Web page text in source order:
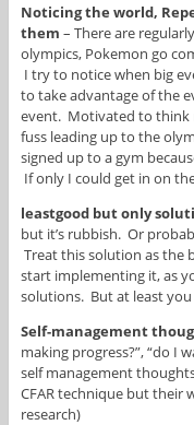
Noticing the world,
them – There are
olympics, Pokemon go
I try to notice when big
to take advantage of the
event. Motivated to think
fuss leading up to the
signed up to a gym
If only I could get in on
leastgood but only
but it’s rubbish. Or
Treat this solution as the
start implementing it, as
solutions. But at least
Self-management
making progress?”, “do I
self management
CFAR technique but their
research)